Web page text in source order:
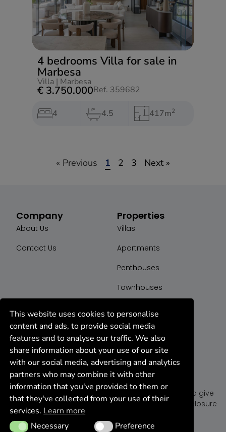
4 bedrooms Villa for sale in
Marbesa
Villa | Marbesa
€ 3.750.000Ref. 359682
4 4.5 417m2
« Previous 1 2 3 Next »
K44 Group
We are a dedicated team of realtor agents ready to give
you the best deal on properties for sell, rent or foreclosure
in Marbella, Spain.
Company
About Us
Contact Us
Properties
Villas
Apartments
Penthouses
Townhouses
This website uses cookies to personalise
content and ads, to provide social media
features and to analyse our traffic. We also
share information about your use of our site
with our social media, advertising and analytics
partners who may combine it with other
information that you've provided to them or
that they've collected from your use of their
services. Learn more
NecessaryNecessary PreferencePreference